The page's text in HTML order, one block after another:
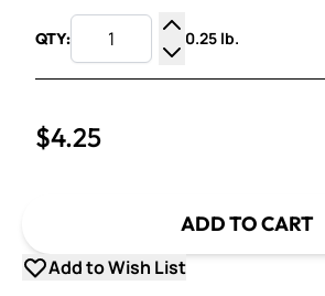
QTY:
Increase Quantity
Decrease Quantity
0.25 lb.
$4.25
ADD TO CART
Add to Wish List